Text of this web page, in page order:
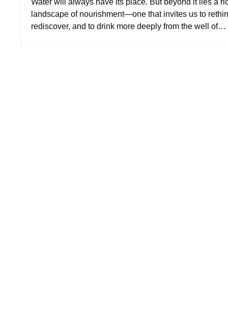
Water will always have its place. But beyond it lies a
landscape of nourishment—one that invites us to
rediscover, and to drink more deeply from the well of